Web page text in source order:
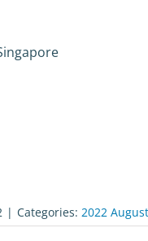
| Categories: 2022